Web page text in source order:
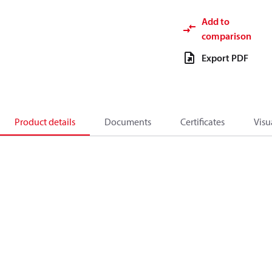
Add to
comparison
Export PDF
Product details Documents Certificates